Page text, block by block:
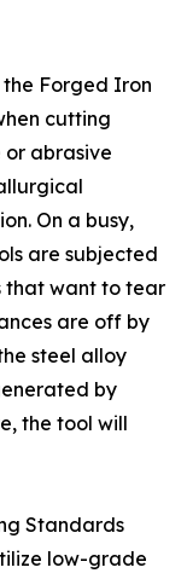
the Forged Iron
cutting
abrasive
On a busy,
are subjected
that want to tear
are off by
steel alloy
by
the tool will
Standards
low-grade